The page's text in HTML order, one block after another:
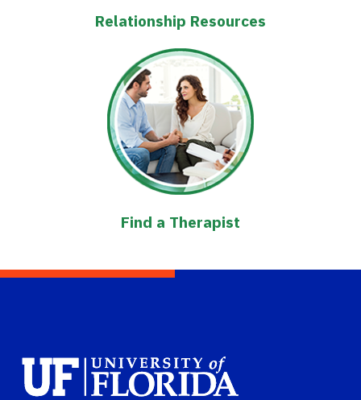
Relationship Resources
Find a Therapist